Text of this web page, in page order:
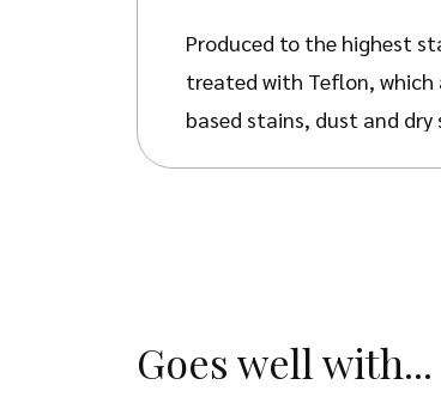
Produced to the highest
treated with Teflon,
based stains, dust and dry
Goes well with...